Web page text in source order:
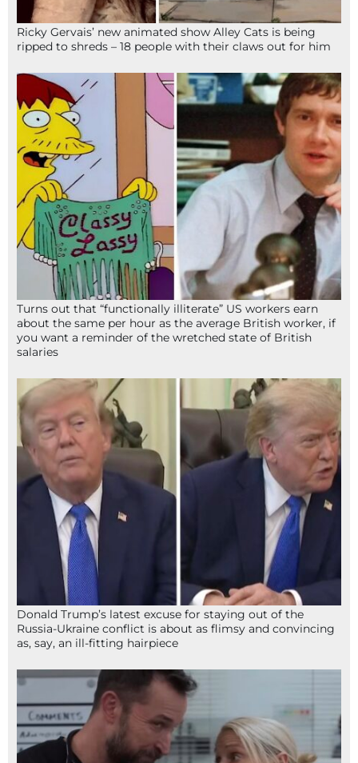
Ricky Gervais’ new animated show Alley Cats is being
ripped to shreds – 18 people with their claws out for him
Turns out that “functionally illiterate” US workers earn
about the same per hour as the average British worker, if
you want a reminder of the wretched state of British
salaries
Donald Trump’s latest excuse for staying out of the
Russia-Ukraine conflict is about as flimsy and convincing
as, say, an ill-fitting hairpiece